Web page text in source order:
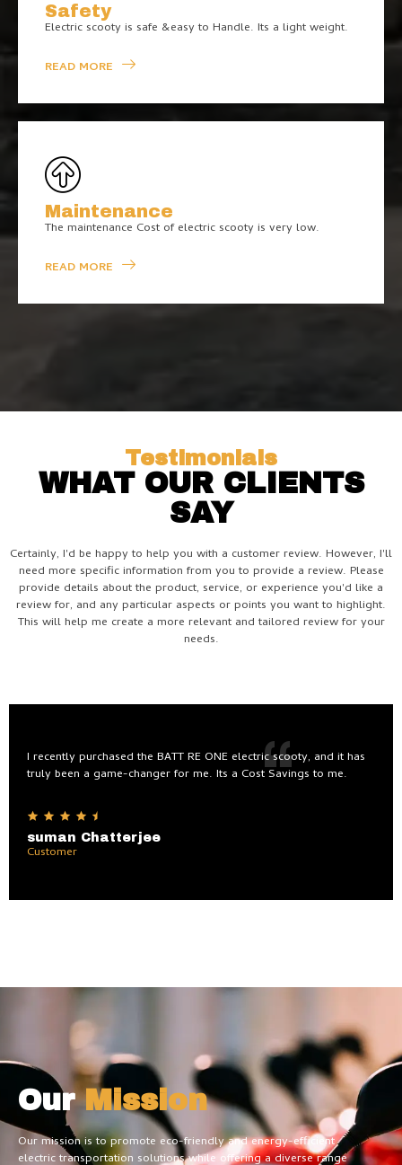
Safety
Electric scooty is safe &easy to Handle. Its a light weight.
READ MORE
Maintenance
The maintenance Cost of electric scooty is very low.
READ MORE
Testimonials
WHAT OUR CLIENTS
SAY
Certainly, I'd be happy to help you with a customer review. However, I'll
need more specific information from you to provide a review. Please
provide details about the product, service, or experience you'd like a
review for, and any particular aspects or points you want to highlight.
This will help me create a more relevant and tailored review for your
needs.
I recently purchased the BATT RE ONE electric scooty, and it has
truly been a game-changer for me. Its a Cost Savings to me.
suman Chatterjee
Customer
OurMission
Our mission is to promote eco-friendly and energy-efficient
electric transportation solutions while offering a diverse range